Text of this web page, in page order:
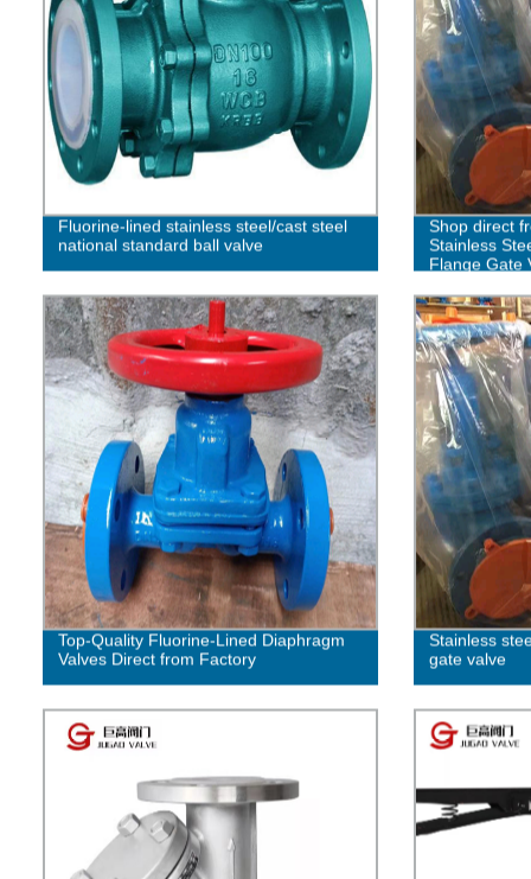
Fluorine-lined stainless steel/cast steel
national standard ball valve
Shop direct
Stainless
Flange Gate
Top-Quality Fluorine-Lined Diaphragm
Valves Direct from Factory
Stainless
gate valve